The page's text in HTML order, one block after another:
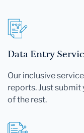
Data Entry
Our inclusive
reports. Just
of the rest.